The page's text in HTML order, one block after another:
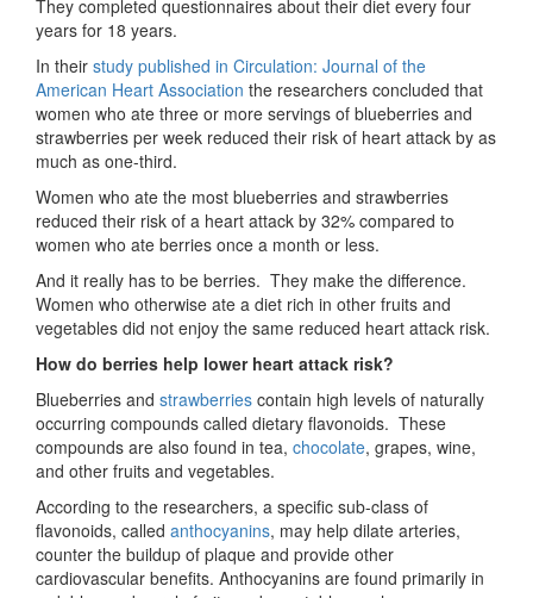
They completed questionnaires about their diet every four
years for 18 years.
In their study published in Circulation: Journal of the
American Heart Association the researchers concluded that
women who ate three or more servings of blueberries and
strawberries per week reduced their risk of heart attack by as
much as one-third.
Women who ate the most blueberries and strawberries
reduced their risk of a heart attack by 32% compared to
women who ate berries once a month or less.
And it really has to be berries. They make the difference.
Women who otherwise ate a diet rich in other fruits and
vegetables did not enjoy the same reduced heart attack risk.
How do berries help lower heart attack risk?
Blueberries and strawberries contain high levels of naturally
occurring compounds called dietary flavonoids. These
compounds are also found in tea, chocolate, grapes, wine,
and other fruits and vegetables.
According to the researchers, a specific sub-class of
flavonoids, called anthocyanins, may help dilate arteries,
counter the buildup of plaque and provide other
cardiovascular benefits. Anthocyanins are found primarily in